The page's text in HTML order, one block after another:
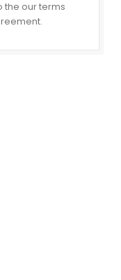
the our terms